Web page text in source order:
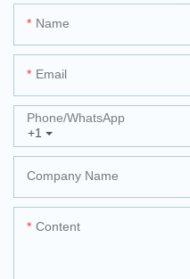
Name
Email
+1
Phone/whatsApp
Company Name
Content